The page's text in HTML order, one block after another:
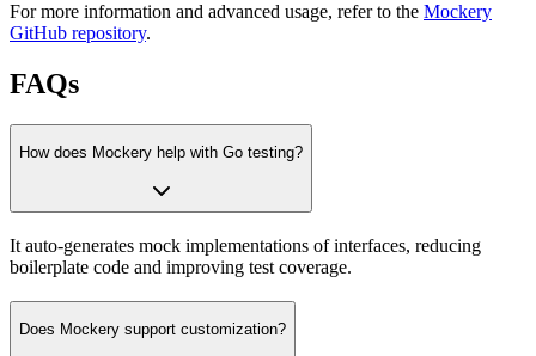
For more information and advanced usage, refer to the Mockery
GitHub repository.
FAQs
How does Mockery help with Go testing?
It auto-generates mock implementations of interfaces, reducing
boilerplate code and improving test coverage.
Does Mockery support customization?